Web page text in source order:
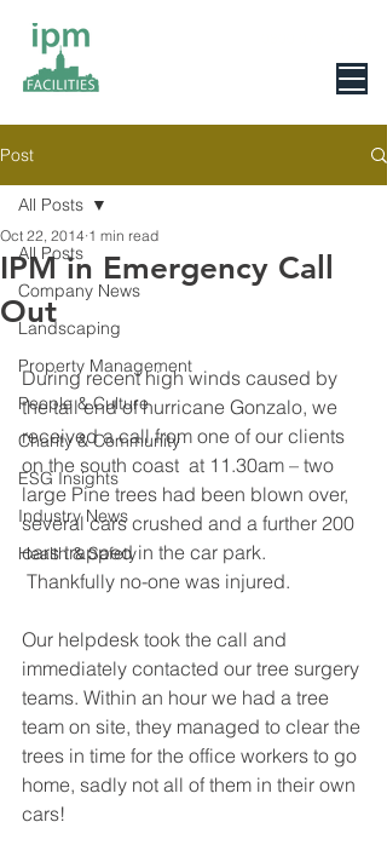
Post
All Posts
Company News
Landscaping
Property Management
People & Culture
Charity & Community
ESG Insights
Industry News
Health & Safety
All Posts
IPM in Emergency Call
Out
Oct 22, 2014 1 min read
During recent high winds caused by
the tail end of hurricane Gonzalo, we
received a call from one of our clients
on the south coast  at 11.30am – two
large Pine trees had been blown over,
several cars crushed and a further 200
cars trapped in the car park.
Thankfully no-one was injured.
Our helpdesk took the call and
immediately contacted our tree surgery
teams. Within an hour we had a tree
team on site, they managed to clear the
trees in time for the office workers to go
home, sadly not all of them in their own
cars!